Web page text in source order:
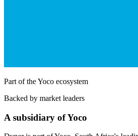
Part of the Yoco ecosystem
Backed by market leaders
A subsidiary of Yoco